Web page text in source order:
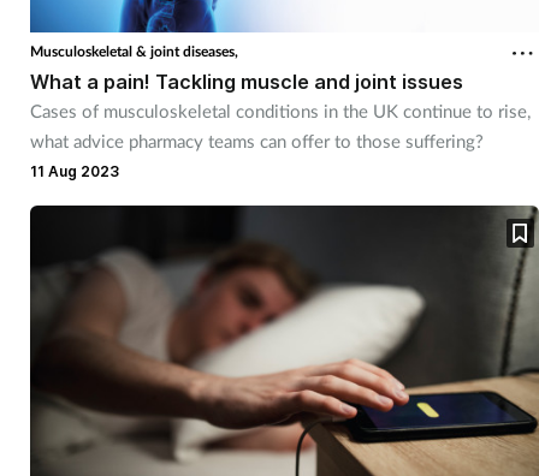
Musculoskeletal & joint diseases,
What a pain! Tackling muscle and joint issues
Cases of musculoskeletal conditions in the UK continue to rise,
what advice pharmacy teams can offer to those suffering?
11 Aug 2023